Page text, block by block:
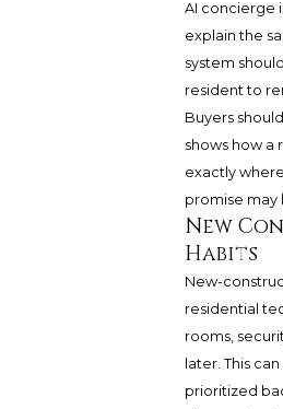
AI concierge
explain the
system
resident to
Buyers
shows how a
exactly
promise may
New
Habits
New-
residential
rooms,
later. This
prioritized